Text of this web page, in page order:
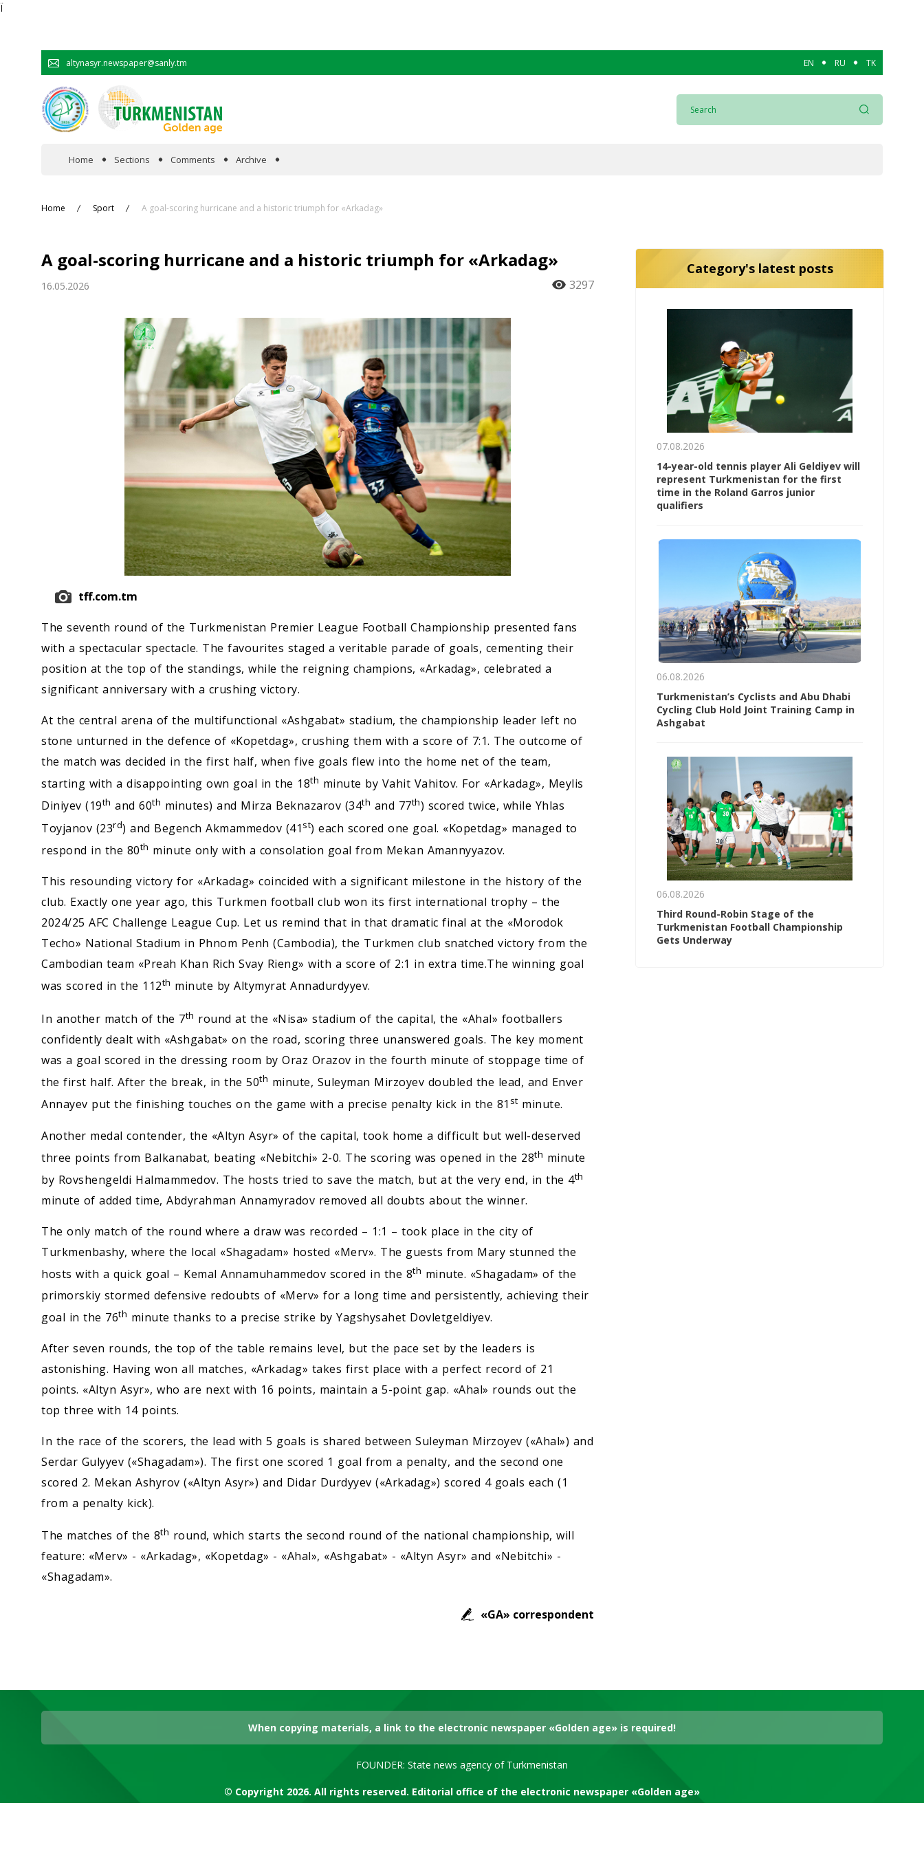
Ï
altynasyr.newspaper@sanly.tm EN RU TK
Home Sections
Cooperation
People
Culture
Science
Comments Archive
Home Sport A goal-scoring hurricane and a historic triumph for «Arkadag»
A goal-scoring hurricane and a historic triumph for «Arkadag»
16.05.2026 3297
tff.com.tm
The seventh round of the Turkmenistan Premier League Football Championship presented fans
with a spectacular spectacle. The favourites staged a veritable parade of goals, cementing their
position at the top of the standings, while the reigning champions, «Arkadag», celebrated a
significant anniversary with a crushing victory.
At the central arena of the multifunctional «Ashgabat» stadium, the championship leader left no
stone unturned in the defence of «Kopetdag», crushing them with a score of 7:1. The outcome of
the match was decided in the first half, when five goals flew into the home net of the team,
starting with a disappointing own goal in the 18th minute by Vahit Vahitov. For «Arkadag», Meylis
Diniyev (19th and 60th minutes) and Mirza Beknazarov (34th and 77th) scored twice, while Yhlas
Toyjanov (23rd) and Begench Akmammedov (41 st) each scored one goal. «Kopetdag» managed to
respond in the 80th minute only with a consolation goal from Mekan Amannyyazov.
This resounding victory for «Arkadag» coincided with a significant milestone in the history of the
club. Exactly one year ago, this Turkmen football club won its first international trophy – the
2024/25 AFC Challenge League Cup. Let us remind that in that dramatic final at the «Morodok
Techo» National Stadium in Phnom Penh (Cambodia), the Turkmen club snatched victory from the
Cambodian team «Preah Khan Rich Svay Rieng» with a score of 2:1 in extra time.The winning goal
was scored in the 112th minute by Altymyrat Annadurdyyev.
In another match of the 7th round at the «Nisa» stadium of the capital, the «Ahal» footballers
confidently dealt with «Ashgabat» on the road, scoring three unanswered goals. The key moment
was a goal scored in the dressing room by Oraz Orazov in the fourth minute of stoppage time of
the first half. After the break, in the 50th minute, Suleyman Mirzoyev doubled the lead, and Enver
Annayev put the finishing touches on the game with a precise penalty kick in the 81 st minute.
Another medal contender, the «Altyn Asyr» of the capital, took home a difficult but well-deserved
three points from Balkanabat, beating «Nebitchi» 2-0. The scoring was opened in the 28th minute
by Rovshengeldi Halmammedov. The hosts tried to save the match, but at the very end, in the 4th
minute of added time, Abdyrahman Annamyradov removed all doubts about the winner.
The only match of the round where a draw was recorded – 1:1 – took place in the city of
Turkmenbashy, where the local «Shagadam» hosted «Merv». The guests from Mary stunned the
hosts with a quick goal – Kemal Annamuhammedov scored in the 8th minute. «Shagadam» of the
primorskiy stormed defensive redoubts of «Merv» for a long time and persistently, achieving their
goal in the 76th minute thanks to a precise strike by Yagshysahet Dovletgeldiyev.
After seven rounds, the top of the table remains level, but the pace set by the leaders is
astonishing. Having won all matches, «Arkadag» takes first place with a perfect record of 21
points. «Altyn Asyr», who are next with 16 points, maintain a 5-point gap. «Ahal» rounds out the
top three with 14 points.
In the race of the scorers, the lead with 5 goals is shared between Suleyman Mirzoyev («Ahal») and
Serdar Gulyyev («Shagadam»). The first one scored 1 goal from a penalty, and the second one
scored 2. Mekan Ashyrov («Altyn Asyr») and Didar Durdyyev («Arkadag») scored 4 goals each (1
from a penalty kick).
The matches of the 8th round, which starts the second round of the national championship, will
feature: «Merv» - «Arkadag», «Kopetdag» - «Ahal», «Ashgabat» - «Altyn Asyr» and «Nebitchi» -
«Shagadam».
«GA» correspondent
Category's latest posts
07.08.2026
14-year-old tennis player Ali Geldiyev will
represent Turkmenistan for the first
time in the Roland Garros junior
qualifiers
06.08.2026
Turkmenistan’s Cyclists and Abu Dhabi
Cycling Club Hold Joint Training Camp in
Ashgabat
06.08.2026
Third Round-Robin Stage of the
Turkmenistan Football Championship
Gets Underway
When copying materials, a link to the electronic newspaper «Golden age» is required!
FOUNDER: State news agency of Turkmenistan
© Copyright 2026. All rights reserved. Editorial office of the electronic newspaper «Golden age»